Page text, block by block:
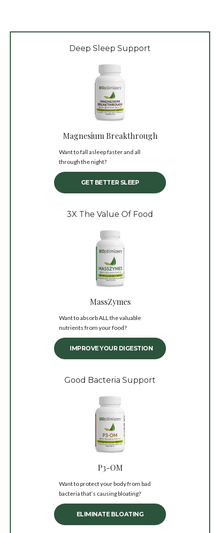
Deep Sleep Support
Magnesium Breakthrough
Want to fall asleep faster and all
through the night?
GET BETTER SLEEP
3X The Value Of Food
MassZymes
Want to absorb ALL the valuable
nutrients from your food?
IMPROVE YOUR DIGESTION
Good Bacteria Support
P3-OM
Want to protect your body from bad
bacteria that’s causing bloating?
ELIMINATE BLOATING